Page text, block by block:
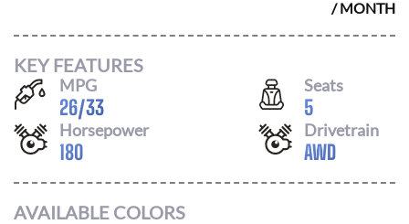
/ MONTH
KEY FEATURES
MPG
26/33
Seats
5
Horsepower
180
Drivetrain
AWD
AVAILABLE COLORS